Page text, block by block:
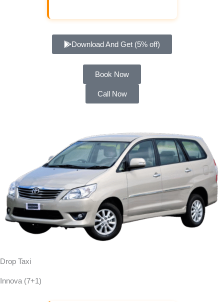
Download And Get (5% off)
Book Now
Call Now
Drop Taxi
Innova (7+1)